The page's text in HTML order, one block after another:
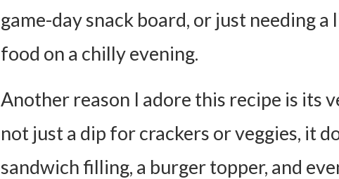
game-day snack board, or just needing
food on a chilly evening.
Another reason I adore this recipe is its
not just a dip for crackers or veggies, it
sandwich filling, a burger topper, and